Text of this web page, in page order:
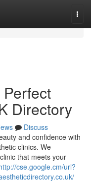
Directory
Discuss
and confidence with
clinics. We
that meets your
cse.google.cm/url?